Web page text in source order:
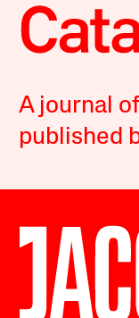
A journal
published